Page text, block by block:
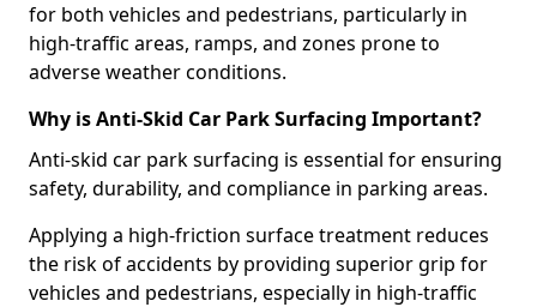
for both vehicles and pedestrians, particularly in
high-traffic areas, ramps, and zones prone to
adverse weather conditions.
Why is Anti-Skid Car Park Surfacing Important?
Anti-skid car park surfacing is essential for ensuring
safety, durability, and compliance in parking areas.
Applying a high-friction surface treatment reduces
the risk of accidents by providing superior grip for
vehicles and pedestrians, especially in high-traffic